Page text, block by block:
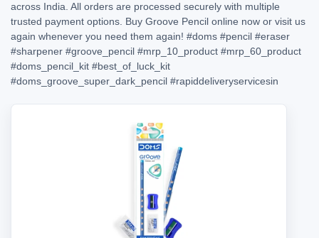
across India. All orders are processed securely with multiple
trusted payment options. Buy Groove Pencil online now or visit us
again whenever you need them again! #doms #pencil #eraser
#sharpener #groove_pencil #mrp_10_product #mrp_60_product
#doms_pencil_kit #best_of_luck_kit
#doms_groove_super_dark_pencil #rapiddeliveryservicesin